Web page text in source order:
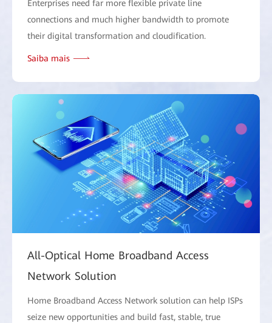
Enterprises need far more flexible private line
connections and much higher bandwidth to promote
their digital transformation and cloudification.
Saiba mais
All-Optical Home Broadband Access
Network Solution
Home Broadband Access Network solution can help ISPs
seize new opportunities and build fast, stable, true